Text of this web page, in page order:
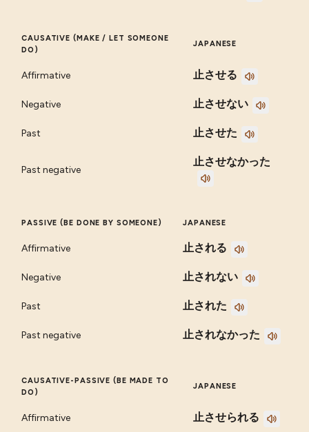
CAUSATIVE (MAKE / LET SOMEONE
DO)
JAPANESE
Affirmative 止させる
Negative 止させない
Past 止させた
Past negative
止させなかった
PASSIVE (BE DONE BY SOMEONE) JAPANESE
Affirmative 止される
Negative 止されない
Past 止された
Past negative 止されなかった
CAUSATIVE-PASSIVE (BE MADE TO
DO)
JAPANESE
Affirmative 止させられる